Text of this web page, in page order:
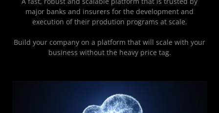
major banks and insurers for the development and
execution of their prodution programs at scale.
Build your company on a platform that will scale with your
business without the heavy price tag.